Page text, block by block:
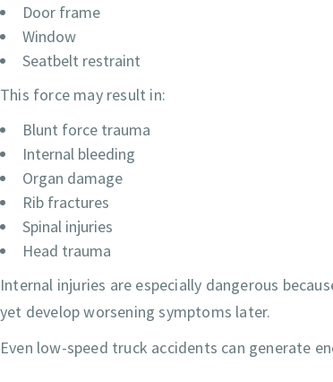
Door frame
Window
Seatbelt restraint
This force may result in:
Blunt force trauma
Internal bleeding
Organ damage
Rib fractures
Spinal injuries
Head trauma
Internal injuries are especially dangerous
yet develop worsening symptoms later.
Even low-speed truck accidents can generate